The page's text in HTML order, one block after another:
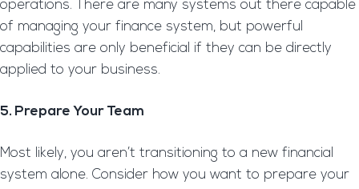
operations. There are many systems out there capable
of managing your finance system, but powerful
capabilities are only beneficial if they can be directly
applied to your business.
5. Prepare Your Team
Most likely, you aren’t transitioning to a new financial
system alone. Consider how you want to prepare your